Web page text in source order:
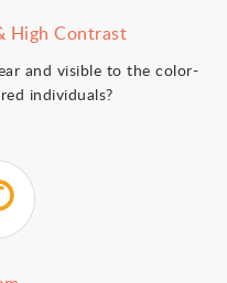
High Contrast
and visible to the color-
individuals?